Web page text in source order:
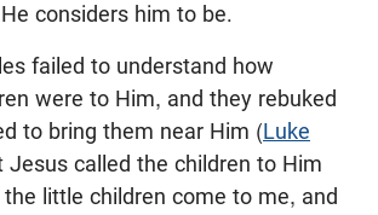
considers him to be.
failed to understand how
were to Him, and they rebuked
to bring them near Him (Luke
Jesus called the children to Him
the little children come to me, and